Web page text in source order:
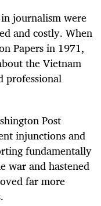
journalism were
and costly. When
Papers in 1971,
the Vietnam
professional
Post
injunctions and
fundamentally
war and hastened
far more